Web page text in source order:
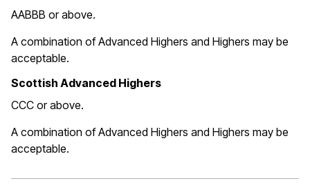
AABBB or above.
A combination of Advanced Highers and Highers may be
acceptable.
Scottish Advanced Highers
CCC or above.
A combination of Advanced Highers and Highers may be
acceptable.